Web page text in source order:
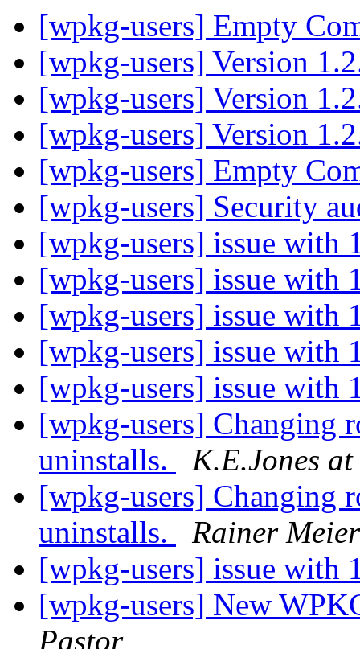
[wpkg-users] Empty
[wpkg-users] Version
[wpkg-users] Version
[wpkg-users] Version
[wpkg-users] Empty
[wpkg-users] Security
[wpkg-users] issue with
[wpkg-users] issue with
[wpkg-users] issue with
[wpkg-users] issue with
[wpkg-users] issue with
[wpkg-users] Changing
uninstalls.
K.E.Jones
[wpkg-users] Changing
uninstalls.
Rainer Meier
[wpkg-users] issue with
[wpkg-users] New
Pastor